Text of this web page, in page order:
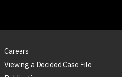
Careers
Viewing a Decided Case File